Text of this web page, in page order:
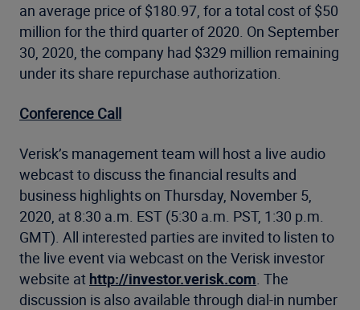
an average price of $180.97, for a total cost of $50
million for the third quarter of 2020. On September
30, 2020, the company had $329 million remaining
under its share repurchase authorization.
Conference Call
Verisk’s management team will host a live audio
webcast to discuss the financial results and
business highlights on Thursday, November 5,
2020, at 8:30 a.m. EST (5:30 a.m. PST, 1:30 p.m.
GMT). All interested parties are invited to listen to
the live event via webcast on the Verisk investor
website at http://investor.verisk.com. The
discussion is also available through dial-in number